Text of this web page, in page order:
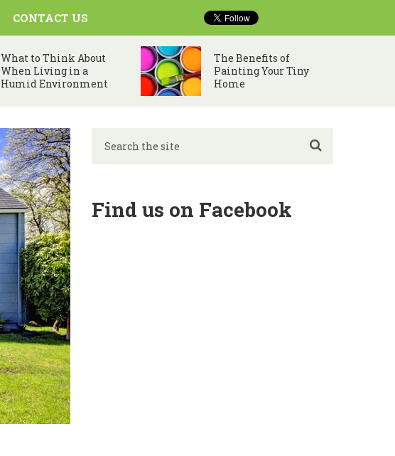
CONTACT US
What to Think About
When Living in a
Humid Environment
The Benefits of
Painting Your Tiny
Home
Find us on Facebook